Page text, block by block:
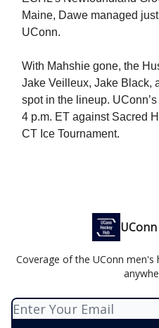
Maine, Dawe managed
UConn.
With Mahshie gone, the
Jake Veilleux, Jake Black,
spot in the lineup.
4 p.m. ET against Sacred
CT Ice Tournament.
Coverage of the UConn